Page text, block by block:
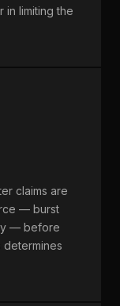
in limiting the
claims are
— burst
— before